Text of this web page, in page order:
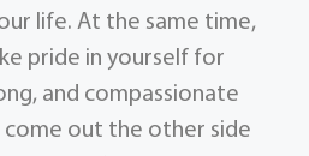
life. At the same time,
pride in yourself for
and compassionate
come out the other side